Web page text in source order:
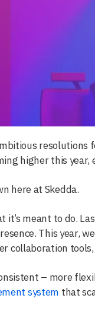
higher this year,
here at Skedda.
meant to do.
This year,
collaboration
– more
system that